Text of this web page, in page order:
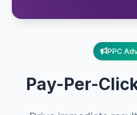
PPC
Pay-Per-